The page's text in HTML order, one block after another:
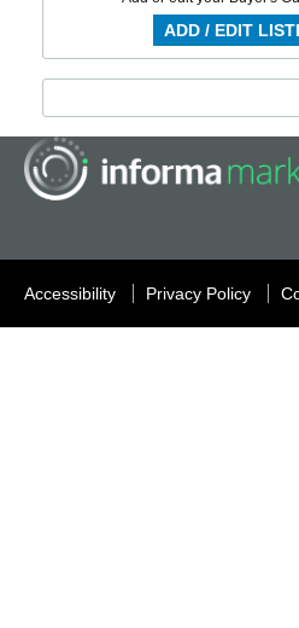
ADD / EDIT
Accessibility Privacy Policy